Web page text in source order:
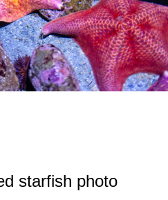
starfish photo